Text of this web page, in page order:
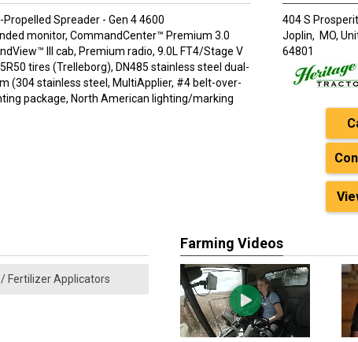
Spreader - Gen 4 4600
monitor, CommandCenter™ Premium 3.0
III cab, Premium radio, 9.0L FT4/Stage V
tires (Trelleborg), DN485 stainless steel dual-
(304 stainless steel, MultiApplier, #4 belt-over-
package, North American lighting/marking
404 S
Joplin, MO,
64801
Fertilizer Applicators
Farming Videos